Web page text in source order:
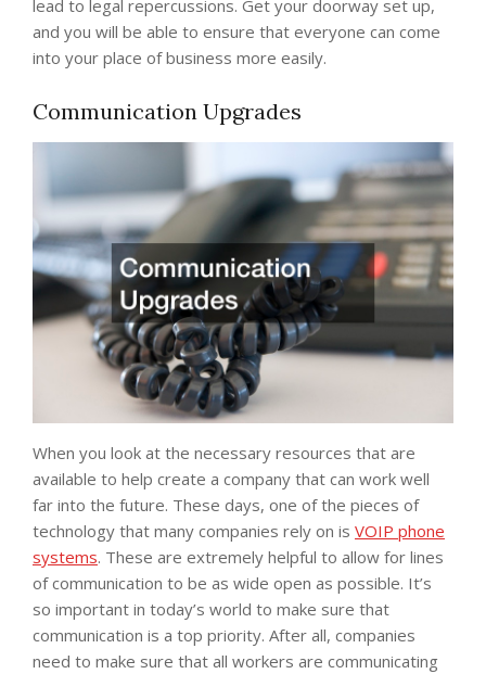
lead to legal repercussions. Get your doorway set up,
and you will be able to ensure that everyone can come
into your place of business more easily.
Communication Upgrades
When you look at the necessary resources that are
available to help create a company that can work well
far into the future. These days, one of the pieces of
technology that many companies rely on is VOIP phone
systems. These are extremely helpful to allow for lines
of communication to be as wide open as possible. It’s
so important in today’s world to make sure that
communication is a top priority. After all, companies
need to make sure that all workers are communicating